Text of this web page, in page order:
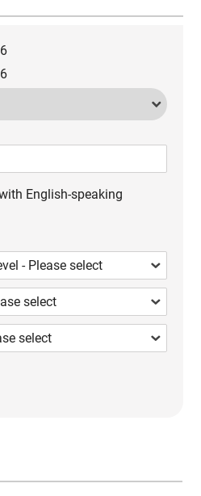
English-speaking